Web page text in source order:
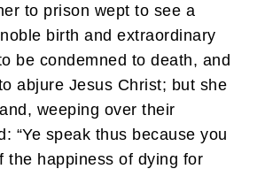
to prison wept to see a
birth and extraordinary
be condemned to death, and
abjure Jesus Christ; but she
weeping over their
“Ye speak thus because you
the happiness of dying for